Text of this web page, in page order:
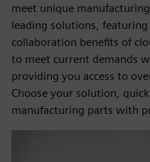
meet unique
leading solutions,
collaboration benefits of
to meet current demands
providing you access to
Choose your solution,
manufacturing parts with